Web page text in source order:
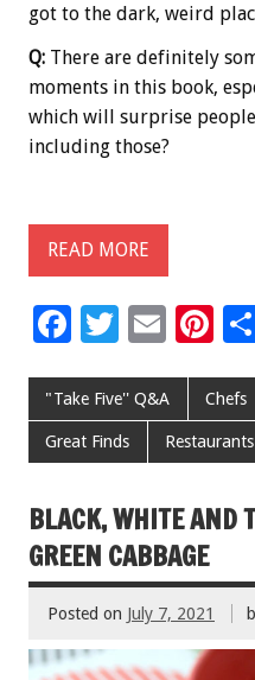
got to the dark, weird
Q: There are definitely
moments in this book,
which will surprise
including those?
READ MORE
F
e
b
o
o
k
T
tt
er
E
ai
l
Pi
er
es
t
"Take Five'' Q&A Chefs
Great Finds Restaurants
BLACK, WHITE AND
GREEN CABBAGE
Posted on July 7, 2021